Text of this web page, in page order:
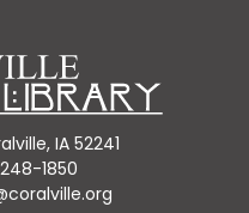
IA 52241
1850